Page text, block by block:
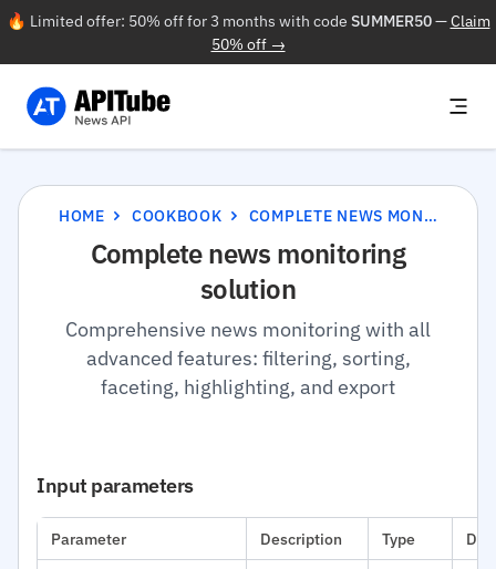
🔥 Limited offer: 50% off for 3 months with code SUMMER50—Claim
50% off →
HOME COOKBOOK COMPLETE NEWS MONITORING SOLUTION
Complete news monitoring
solution
Comprehensive news monitoring with all
advanced features: filtering, sorting,
faceting, highlighting, and export
Input parameters
Parameter Description Type